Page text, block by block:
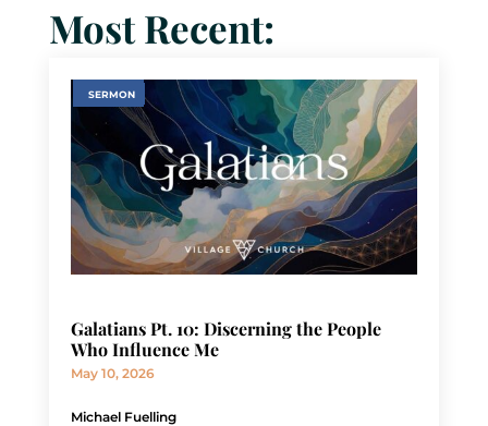
Most Recent:
SERMON
Galatians Pt. 10: Discerning the People
Who Influence Me
May 10, 2026
Michael Fuelling